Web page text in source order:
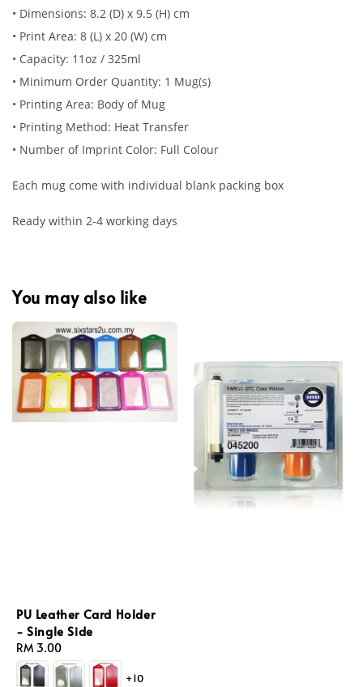
• Dimensions: 8.2 (D) x 9.5 (H) cm
• Print Area: 8 (L) x 20 (W) cm
• Capacity: 11oz / 325ml
• Minimum Order Quantity: 1 Mug(s)
• Printing Area: Body of Mug
• Printing Method: Heat Transfer
• Number of Imprint Color: Full Colour
Each mug come with individual blank packing box
Ready within 2-4 working days
You may also like
PU Leather Card Holder
- Single Side
Regular
price
RM 3.00
+10